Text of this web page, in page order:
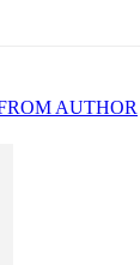
AUTHOR